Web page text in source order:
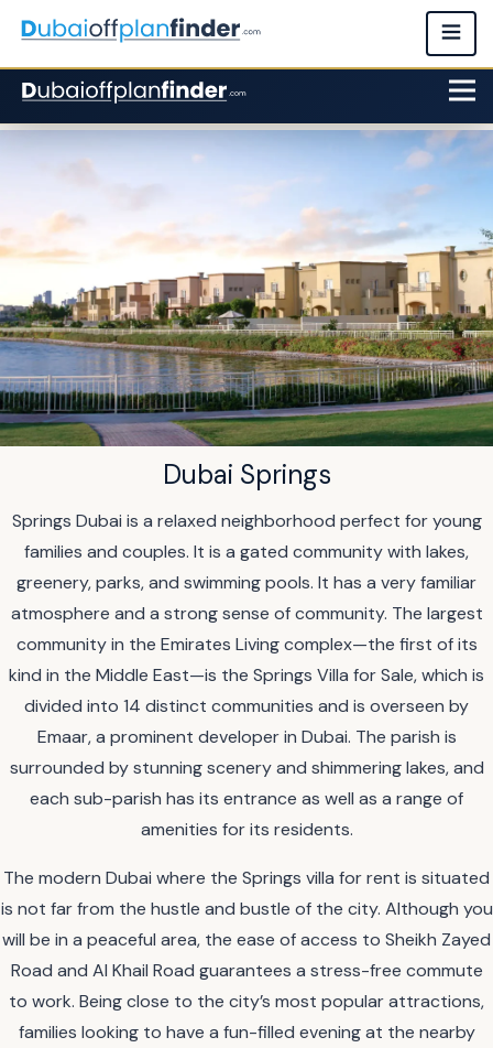
Dubai Springs
Springs Dubai is a relaxed neighborhood perfect for young
families and couples. It is a gated community with lakes,
greenery, parks, and swimming pools. It has a very familiar
atmosphere and a strong sense of community. The largest
community in the Emirates Living complex—the first of its
kind in the Middle East—is the Springs Villa for Sale, which is
divided into 14 distinct communities and is overseen by
Emaar, a prominent developer in Dubai. The parish is
surrounded by stunning scenery and shimmering lakes, and
each sub-parish has its entrance as well as a range of
amenities for its residents.
The modern Dubai where the Springs villa for rent is situated
is not far from the hustle and bustle of the city. Although you
will be in a peaceful area, the ease of access to Sheikh Zayed
Road and Al Khail Road guarantees a stress-free commute
to work. Being close to the city’s most popular attractions,
families looking to have a fun-filled evening at the nearby